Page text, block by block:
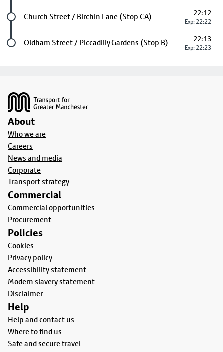
Future stop
Church Street / Birchin Lane (Stop CA) 22:12
Exp: 22:22
Last stop
Oldham Street / Piccadilly Gardens (Stop B) 22:13
Exp: 22:23
About
Who we are
Careers
News and media
Corporate
Transport strategy
Commercial
Commercial opportunities
Procurement
Policies
Cookies
Privacy policy
Accessibility statement
Modern slavery statement
Disclaimer
Help
Help and contact us
Where to find us
Safe and secure travel